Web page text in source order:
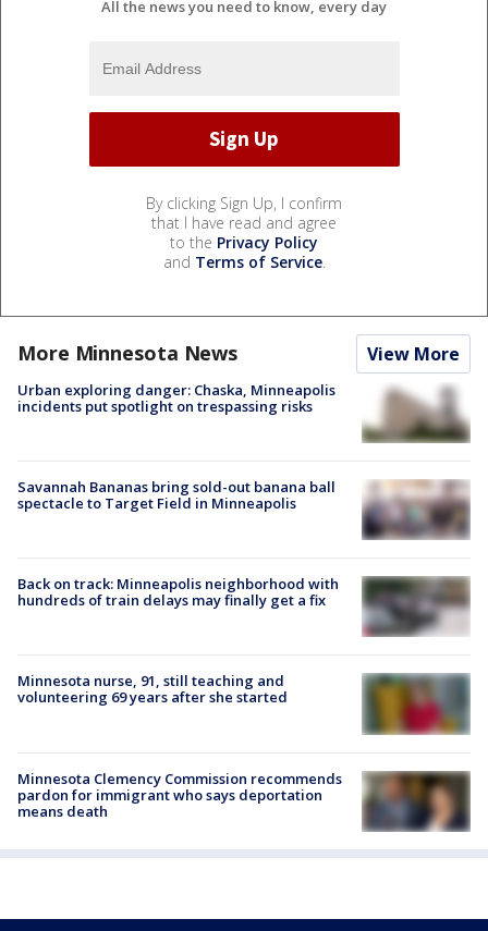
All the news you need to know, every day
By clicking Sign Up, I confirm
that I have read and agree
to the Privacy Policy
and Terms of Service.
More Minnesota News View More
Urban exploring danger: Chaska, Minneapolis
incidents put spotlight on trespassing risks
Savannah Bananas bring sold-out banana ball
spectacle to Target Field in Minneapolis
Back on track: Minneapolis neighborhood with
hundreds of train delays may finally get a fix
Minnesota nurse, 91, still teaching and
volunteering 69 years after she started
Minnesota Clemency Commission recommends
pardon for immigrant who says deportation
means death